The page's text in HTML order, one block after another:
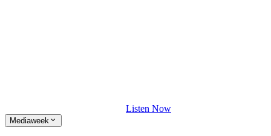
Listen Now
Mediaweek